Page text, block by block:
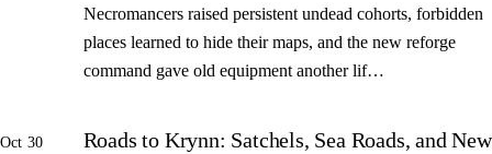
Necromancers raised persistent undead cohorts, forbidden
places learned to hide their maps, and the new reforge
command gave old equipment another lif…
Oct 30
Roads to Krynn: Satchels, Sea Roads, and New